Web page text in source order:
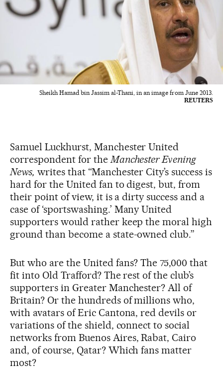
Sheikh Hamad bin Jassim al-Thani, in an image from June 2013.
REUTERS
Samuel Luckhurst, Manchester United
correspondent for the Manchester Evening
News, writes that “Manchester City’s success is
hard for the United fan to digest, but, from
their point of view, it is a dirty success and a
case of ‘sportswashing.’ Many United
supporters would rather keep the moral high
ground than become a state-owned club.”
But who are the United fans? The 75,000 that
fit into Old Trafford? The rest of the club’s
supporters in Greater Manchester? All of
Britain? Or the hundreds of millions who,
with avatars of Eric Cantona, red devils or
variations of the shield, connect to social
networks from Buenos Aires, Rabat, Cairo
and, of course, Qatar? Which fans matter
most?